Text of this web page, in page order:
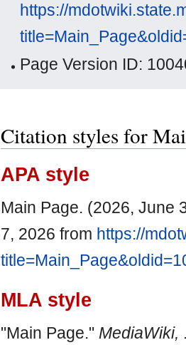
https://
Page Version ID:
Citation styles for
APA style
Main Page. (2026, June
7, 2026 from https://
MLA style
"Main Page." MediaWiki,